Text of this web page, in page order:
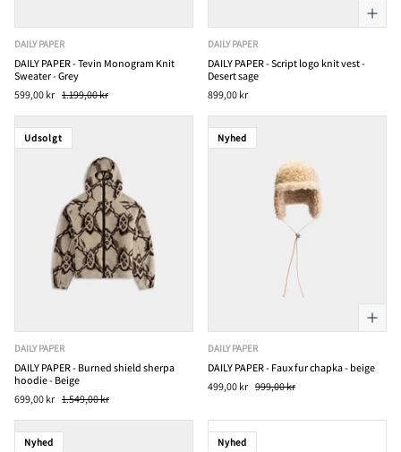
DAILY PAPER
DAILY PAPER - Tevin Monogram Knit
Sweater - Grey
599,00 kr 1.199,00 kr
DAILY PAPER
DAILY PAPER - Script logo knit vest -
Desert sage
899,00 kr
Udsolgt
DAILY PAPER
DAILY PAPER - Burned shield sherpa
hoodie - Beige
699,00 kr 1.549,00 kr
Nyhed
DAILY PAPER
DAILY PAPER - Faux fur chapka - beige
499,00 kr 999,00 kr
Nyhed Nyhed